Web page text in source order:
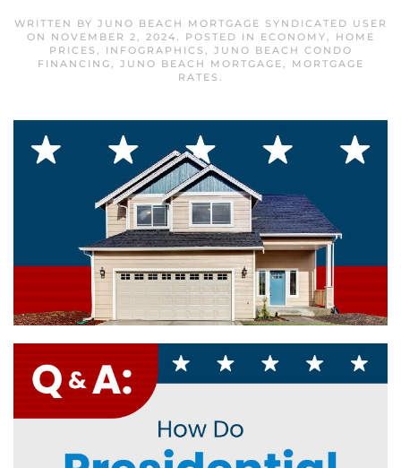
WRITTEN BY JUNO BEACH MORTGAGE SYNDICATED USER
ON
NOVEMBER 2, 2024. POSTED IN ECONOMY,
HOME
PRICES , INFOGRAPHICS , JUNO BEACH CONDO
FINANCING, JUNO BEACH MORTGAGE,
MORTGAGE
RATES .